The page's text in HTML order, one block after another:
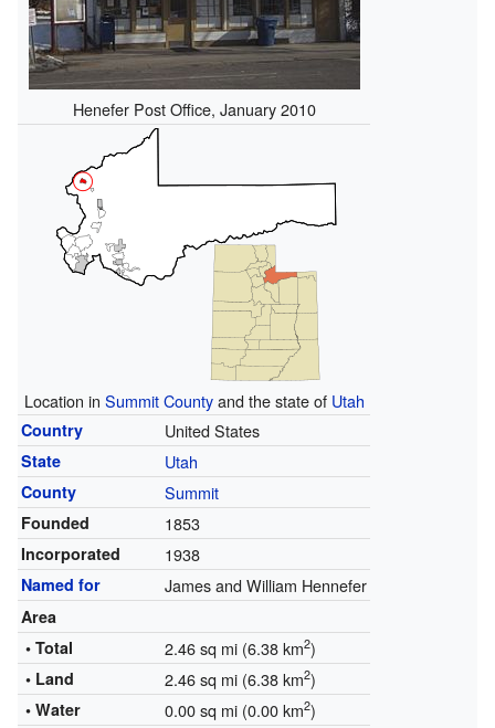
Henefer Post Office, January 2010
Location in Summit Countyand the state of Utah
Country United States
State Utah
County Summit
Founded 1853
Incorporated 1938
Named for James and William Hennefer
Area
• Total
2.46 sq mi (6.38 km2)
• Land 2.46 sq mi (6.38 km2)
• Water 0.00 sq mi (0.00 km2)